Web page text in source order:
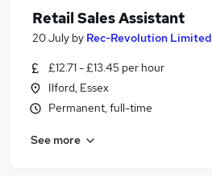
Retail Sales Assistant
20 July by Rec-Revolution Limited
£12.71 - £13.45 per hour
Ilford, Essex
Permanent, full-time
See more